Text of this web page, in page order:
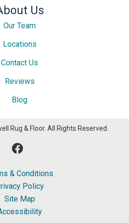
Us
Our Team
Locations
Contact Us
Reviews
Blog
Rug & Floor. All Rights Reserved.
& Conditions
Policy
Site Map